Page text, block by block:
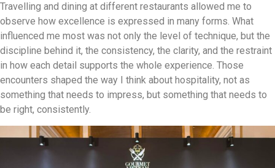
Travelling and dining at different restaurants allowed me to
observe how excellence is expressed in many forms. What
influenced me most was not only the level of technique, but the
discipline behind it, the consistency, the clarity, and the restraint
in how each detail supports the whole experience. Those
encounters shaped the way I think about hospitality, not as
something that needs to impress, but something that needs to
be right, consistently.